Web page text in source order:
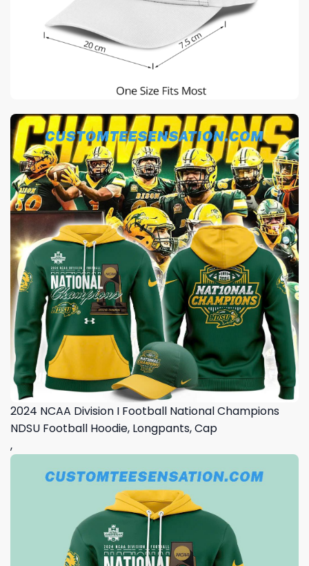
2024 NCAA Division I Football National Champions
NDSU Football Hoodie, Longpants, Cap
,